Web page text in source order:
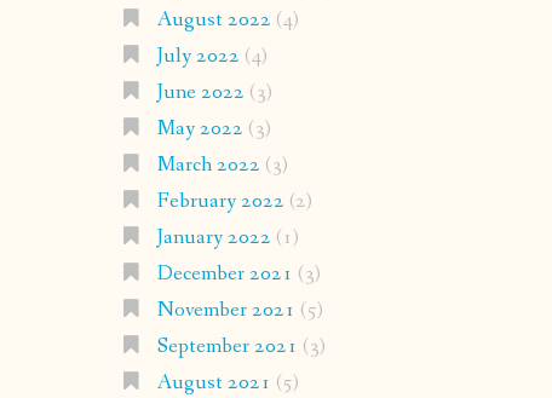
August 2022 (4)
July 2022 (4)
June 2022 (3)
May 2022 (3)
March 2022 (3)
February 2022 (2)
January 2022 (1)
December 2021 (3)
November 2021 (5)
September 2021 (3)
August 2021 (5)